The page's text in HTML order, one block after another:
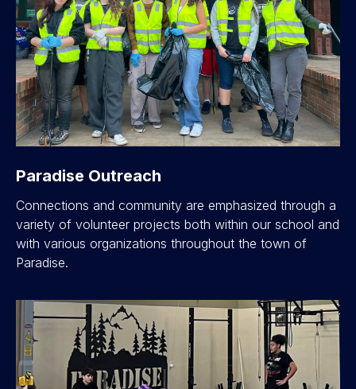
Paradise Outreach
Connections and community are emphasized through a
variety of volunteer projects both within our school and
with various organizations throughout the town of
Paradise.